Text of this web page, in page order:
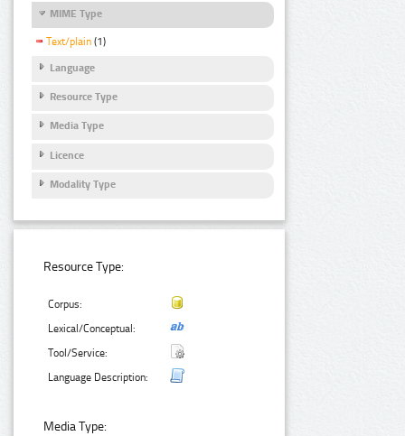
MIME Type
Text/plain (1)
Language
Resource Type
Media Type
Licence
Modality Type
Resource Type:
Corpus:
Lexical/Conceptual:
Tool/Service:
Language Description:
Media Type: